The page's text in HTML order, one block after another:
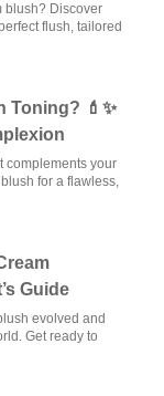
blush? Discover
flush, tailored
Toning? 💄✨
complements your
for a flawless,
Guide
evolved and
Get ready to